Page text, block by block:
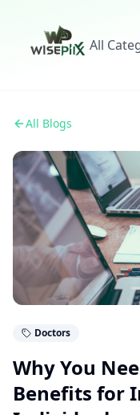
All
All Blogs
Doctors
Why You
Benefits for